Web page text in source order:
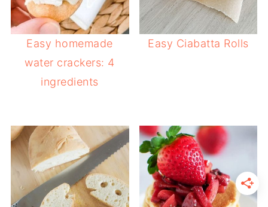
Easy homemade
water crackers: 4
ingredients
Easy Ciabatta Rolls